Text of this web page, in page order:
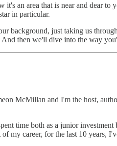
an area that is near and dear
in particular.
background, just taking us
then we'll dive into the way
McMillan and I'm the host,
time both as a junior
my career, for the last 10 years,